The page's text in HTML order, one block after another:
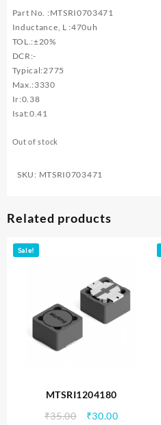
was:
₹35.00.
is:
₹30.00.
Part No. :MTSRI0703471
Inductance, L :470uh
TOL.:±20%
DCR:-
Typical:2775
Max.:3330
Ir:0.38
Isat:0.41
Out of stock
SKU: MTSRI0703471
Related products
Sale!
MTSRI1204180
₹35.00
Original
₹30.00Current